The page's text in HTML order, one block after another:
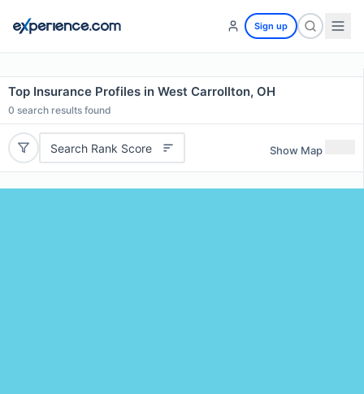
Sign up
Top Insurance Profiles in West Carrollton, OH
0 search results found
Search Rank Score Show Map